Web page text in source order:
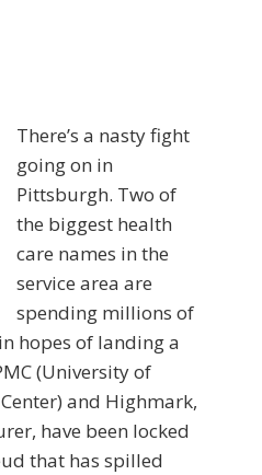
There’s a nasty fight
going on in
Pittsburgh. Two of
the biggest health
care names in the
service area are
spending millions of
hopes of landing a
(University of
and Highmark,
have been locked
that has spilled